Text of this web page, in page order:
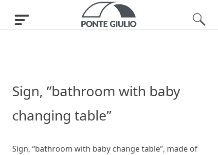
Sign, ”bathroom with baby
changing table”
Sign, “bathroom with baby change table”, made of